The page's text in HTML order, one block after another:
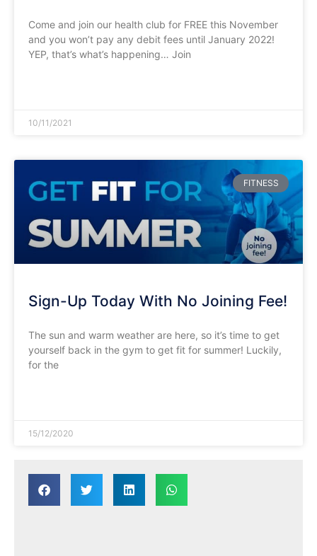
Come and join our health club for FREE this November
and you won’t pay any debit fees until January 2022!
YEP, that’s what’s happening… Join
10/11/2021
FITNESS
Sign-Up Today With No Joining Fee!
The sun and warm weather are here, so it’s time to get
yourself back in the gym to get fit for summer! Luckily,
for the
15/12/2020